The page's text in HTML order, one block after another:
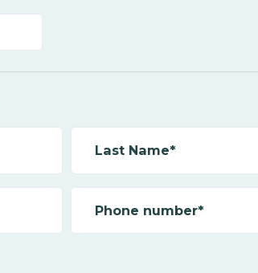
Last Name*
Phone number*